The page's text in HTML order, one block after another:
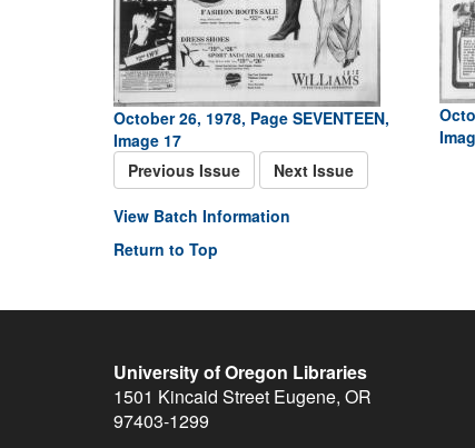
October 26, 1978, Page SEVENTEEN,
Image 17
Previous Issue
Next Issue
View Batch Information
Return to Top
University of Oregon Libraries
1501 Kincaid Street Eugene, OR
97403-1299